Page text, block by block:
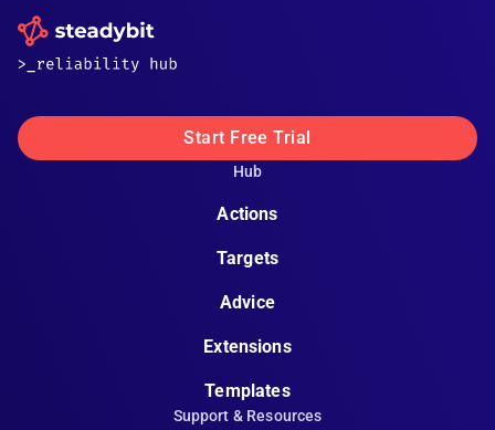
Start Free Trial
Hub
Actions
Targets
Advice
Extensions
Templates
Support & Resources